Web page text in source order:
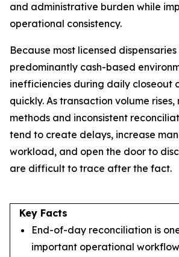
and administrative burden while
operational consistency.
Because most licensed
predominantly cash-based
inefficiencies during daily closeout
quickly. As transaction volume
methods and inconsistent
tend to create delays, increase
workload, and open the door to
are difficult to trace after the fact.
Key Facts
End-of-day reconciliation is
important operational